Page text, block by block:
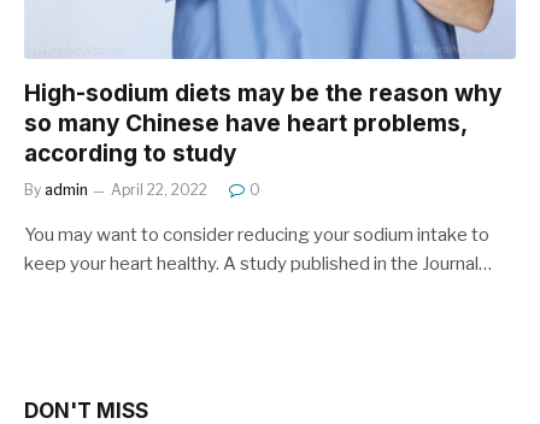
High-sodium diets may be the reason why
so many Chinese have heart problems,
according to study
By admin April 22, 2022 0
You may want to consider reducing your sodium intake to
keep your heart healthy. A study published in the Journal…
DON'T MISS